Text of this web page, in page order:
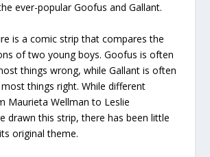
ever-popular Goofus and Gallant.
is a comic strip that compares the
of two young boys. Goofus is often
things wrong, while Gallant is often
things right. While different
Maurieta Wellman to Leslie
drawn this strip, there has been little
original theme.